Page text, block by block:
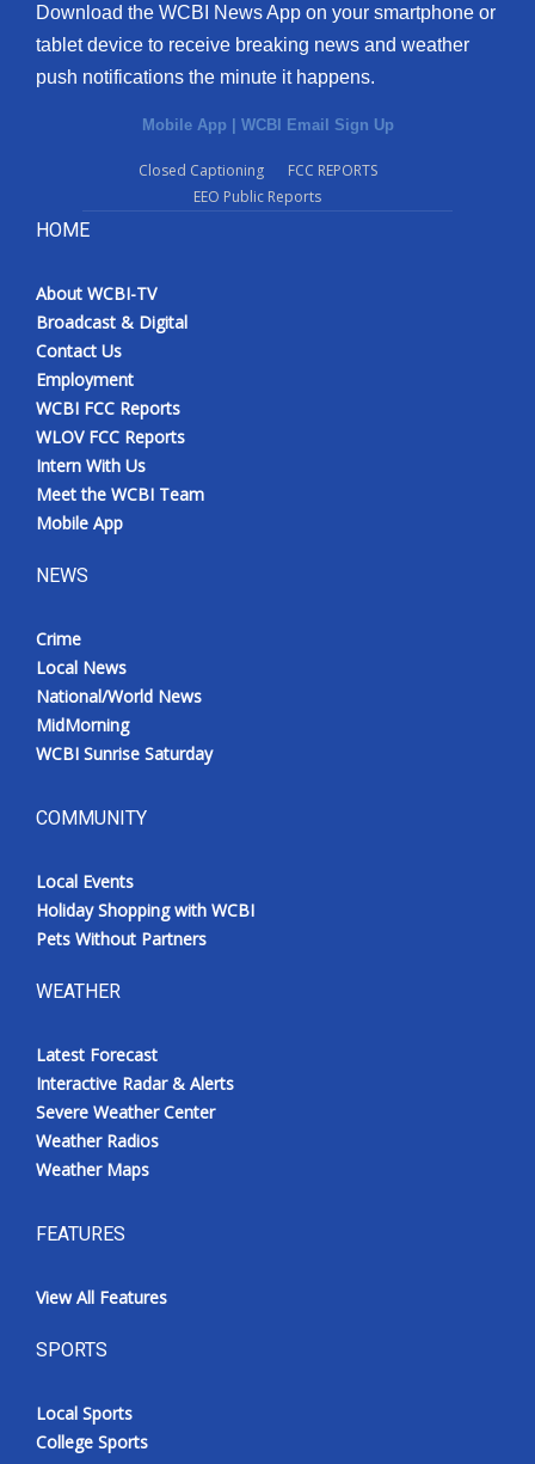
Download the WCBI News App on your smartphone or
tablet device to receive breaking news and weather
push notifications the minute it happens.
Mobile App | WCBI Email Sign Up
Closed Captioning
FCC REPORTS
EEO Public Reports
HOME
About WCBI-TV
Broadcast & Digital
Contact Us
Employment
WCBI FCC Reports
WLOV FCC Reports
Intern With Us
Meet the WCBI Team
Mobile App
NEWS
Crime
Local News
National/World News
MidMorning
WCBI Sunrise Saturday
COMMUNITY
Local Events
Holiday Shopping with WCBI
Pets Without Partners
WEATHER
Latest Forecast
Interactive Radar & Alerts
Severe Weather Center
Weather Radios
Weather Maps
FEATURES
View All Features
SPORTS
Local Sports
College Sports